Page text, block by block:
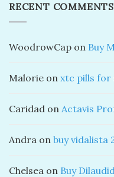
RECENT COMMENTS
WoodrowCap on Buy
Malorie on xtc pills for
Caridad on Actavis
Andra on buy vidalista
Chelsea on Buy